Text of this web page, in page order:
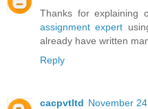
Thanks for explaining
assignment expert
already have written
Reply
cacpvtltd November